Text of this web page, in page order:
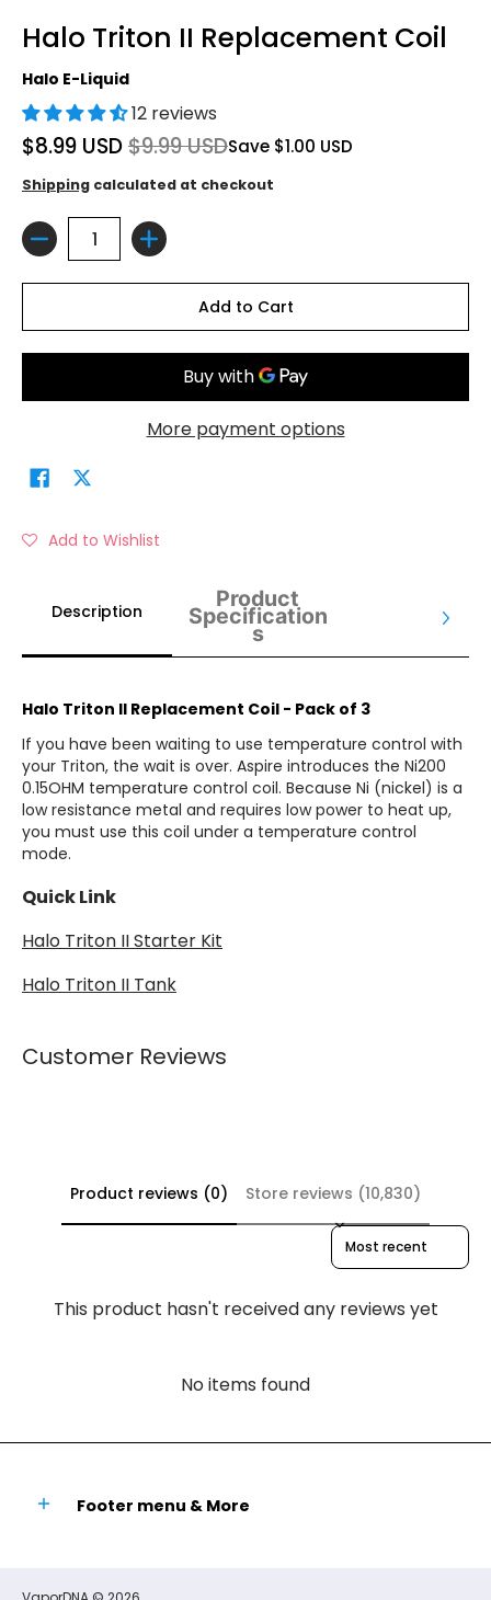
Halo Triton II Replacement Coil
Halo E-Liquid
12 reviews
$8.99 USD$9.99 USDSave $1.00 USD
Shipping calculated at checkout
Quantity
Add to Cart
More payment options
Add to Wishlist
Description Product
Specification
s
Halo Triton II Replacement Coil - Pack of 3
If you have been waiting to use temperature control with
your Triton, the wait is over. Aspire introduces the Ni200
0.15OHM temperature control coil. Because Ni (nickel) is a
low resistance metal and requires low power to heat up,
you must use this coil under a temperature control
mode.
Quick Link
Halo Triton II Starter Kit
Halo Triton II Tank
Customer Reviews
Product reviews (0)
Store reviews (10,830)
Sort reviews by
This product hasn't received any reviews yet
No items found
Footer menu & More